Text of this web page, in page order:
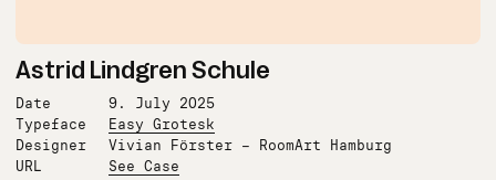
Astrid Lindgren Schule
Date
9. July 2025
Typeface
Easy Grotesk
Designer
Vivian Förster – RoomArt Hamburg
URL
See Case